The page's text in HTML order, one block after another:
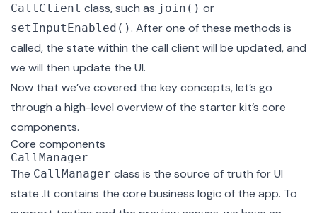
CallClient class, such as join() or
setInputEnabled(). After one of these methods is
called, the state within the call client will be updated, and
we will then update the UI.
Now that we’ve covered the key concepts, let’s go
through a high-level overview of the starter kit’s core
components.
Core components
CallManager
The CallManager class is the source of truth for UI
state .It contains the core business logic of the app. To